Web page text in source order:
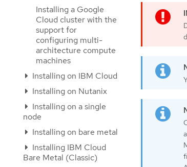
Installing a Google
Cloud cluster with the
support for
configuring multi-
architecture compute
machines
Installing on IBM Cloud
Installing on Nutanix
Installing on a single
node
Installing on bare metal
Installing IBM Cloud
Bare Metal (Classic)